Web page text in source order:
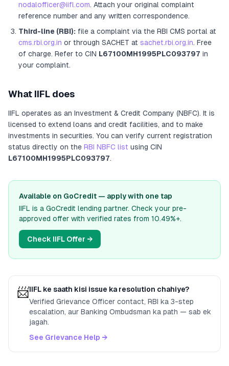
nodalofficer@iifl.com. Attach your original complaint
reference number and any written correspondence.
Third-line (RBI): file a complaint via the RBI CMS portal at
cms.rbi.org.in or through SACHET at sachet.rbi.org.in. Free
of charge. Refer to CIN L67100MH1995PLC093797 in
your complaint.
What IIFL does
IIFL operates as an Investment & Credit Company (NBFC). It is
licensed to extend loans and credit facilities, and to make
investments in securities. You can verify current registration
status directly on the RBI NBFC list using CIN
L67100MH1995PLC093797.
Available on GoCredit — apply with one tap
IIFL is a GoCredit lending partner. Check your pre-
approved offer with verified rates from 10.49%+.
Check IIFL Offer →
📨IIFL ke saath kisi issue ka resolution chahiye?
Verified Grievance Officer contact, RBI ka 3-step
escalation, aur Banking Ombudsman ka path — sab ek
jagah.
See Grievance Help →